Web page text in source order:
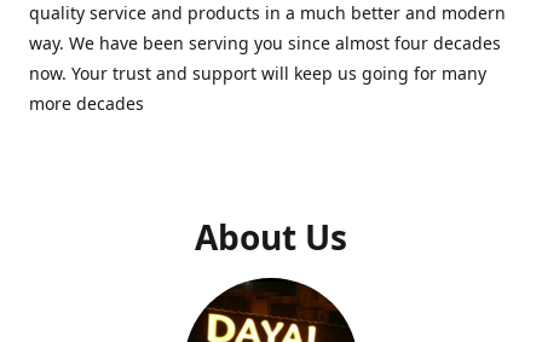
quality service and products in a much better and modern
way. We have been serving you since almost four decades
now. Your trust and support will keep us going for many
more decades
About Us